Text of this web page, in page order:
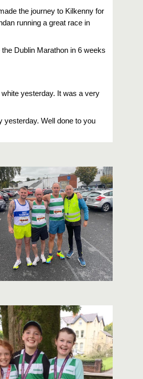
the journey to Kilkenny for
running a great race in
Dublin Marathon in 6 weeks
yesterday. It was a very
yesterday. Well done to you